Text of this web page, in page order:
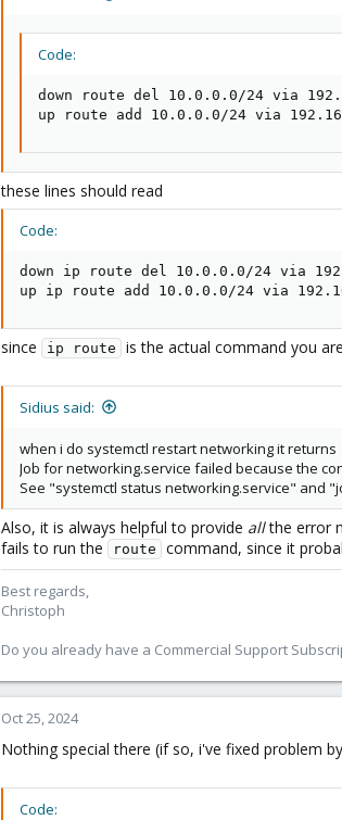
Code:
down route del 10.0.0.0/24 via
up route add 10.0.0.0/24 via
these lines should read
Code:
down ip route del 10.0.0.0/24 via
up ip route add 10.0.0.0/24 via
since ip route is the actual command you
Sidius said:
when i do systemctl restart networking it returns
Job for networking.service failed because the
See "systemctl status networking.service" and
Also, it is always helpful to provide allthe error
fails to run the
route command, since it
Best regards,
Christoph
Do you already have a Commercial Support
Oct 25, 2024
Nothing special there (if so, i've fixed problem
Code: